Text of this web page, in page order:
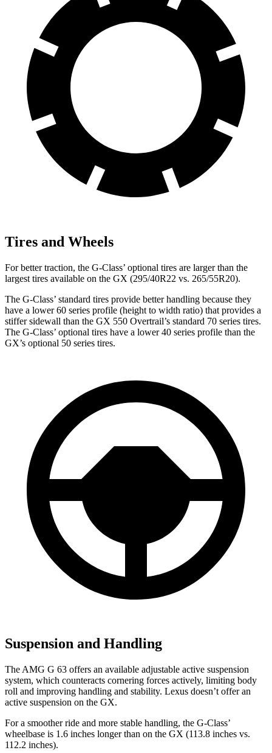
Tires and Wheels
For better traction, the G-Class’ optional tires are larger than the
largest tires available on the GX (295/40R22 vs. 265/55R20).
The G-Class’ standard tires provide better handling because they
have a lower 60 series profile (height to width ratio) that provides a
stiffer sidewall than the GX 550 Overtrail’s standard 70 series tires.
The G-Class’ optional tires have a lower 40 series profile than the
GX’s optional 50 series tires.
Suspension and Handling
The AMG G 63 offers an available adjustable active suspension
system, which counteracts cornering forces actively, limiting body
roll and improving handling and stability. Lexus doesn’t offer an
active suspension on the GX.
For a smoother ride and more stable handling, the G-Class’
wheelbase is 1.6 inches longer than on the GX (113.8 inches vs.
112.2 inches).